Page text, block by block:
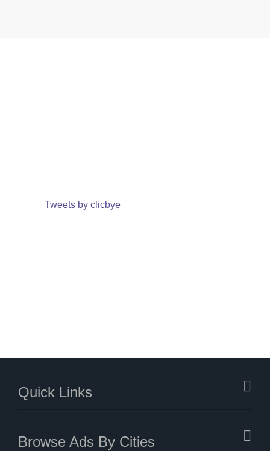
Tweets by clicbye
Quick Links
Browse Ads By Cities